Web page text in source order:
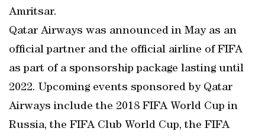
Amritsar.
Qatar Airways was announced in May as an
official partner and the official airline of FIFA
as part of a sponsorship package lasting until
2022. Upcoming events sponsored by Qatar
Airways include the 2018 FIFA World Cup in
Russia, the FIFA Club World Cup, the FIFA